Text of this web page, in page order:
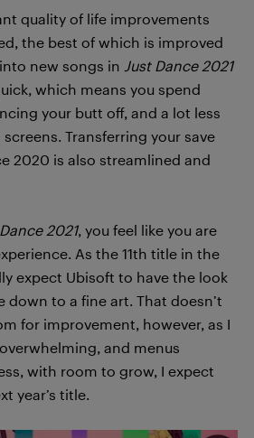
quality of life improvements
the best of which is improved
new songs in Just Dance 2021
which means you spend
your butt off, and a lot less
Transferring your save
2020 is also streamlined and
2021, you feel like you are
As the 11th title in the
expect Ubisoft to have the look
down to a fine art. That doesn’t
for improvement, however, as I
and menus
with room to grow, I expect
year’s title.